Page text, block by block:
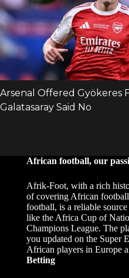
African football, our
Afrik-Foot, with a rich
of covering African
football, is a reliable
like the Africa Cup of
Champions League. The
you updated on the Super
African players in Europe
Betting